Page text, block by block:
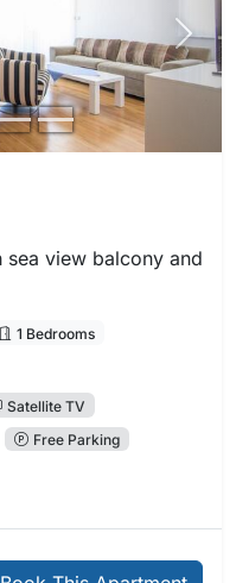
Next
view balcony and
1 Bedrooms
Satellite TV
Free Parking